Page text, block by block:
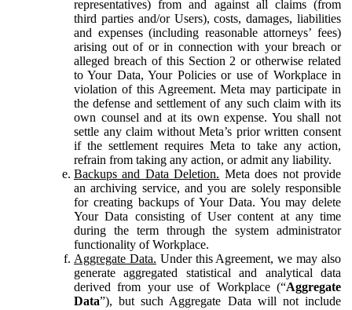
representatives) from and against all claims (from
third parties and/or Users), costs, damages, liabilities
and expenses (including reasonable attorneys’ fees)
arising out of or in connection with your breach or
alleged breach of this Section 2 or otherwise related
to Your Data, Your Policies or use of Workplace in
violation of this Agreement. Meta may participate in
the defense and settlement of any such claim with its
own counsel and at its own expense. You shall not
settle any claim without Meta’s prior written consent
if the settlement requires Meta to take any action,
refrain from taking any action, or admit any liability.
Backups and Data Deletion. Meta does not provide
an archiving service, and you are solely responsible
for creating backups of Your Data. You may delete
Your Data consisting of User content at any time
during the term through the system administrator
functionality of Workplace.
Aggregate Data. Under this Agreement, we may also
generate aggregated statistical and analytical data
derived from your use of Workplace (“Aggregate
Data”), but such Aggregate Data will not include